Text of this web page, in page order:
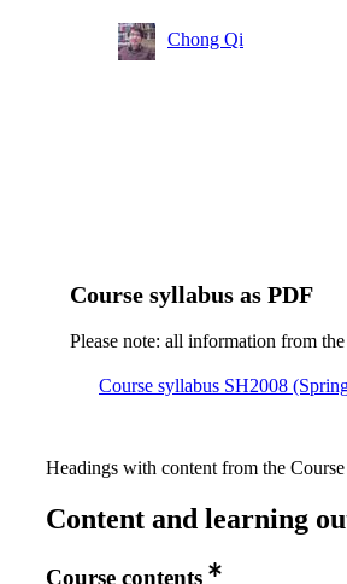
Chong Qi
Course syllabus as PDF
Please note: all information from
Course syllabus SH2008
Headings with content from the
Content and learning
Course contents